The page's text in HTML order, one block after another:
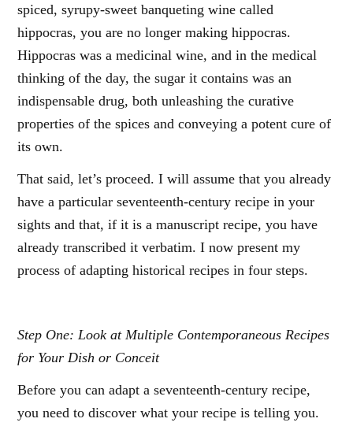
spiced, syrupy-sweet banqueting wine called
hippocras, you are no longer making hippocras.
Hippocras was a medicinal wine, and in the medical
thinking of the day, the sugar it contains was an
indispensable drug, both unleashing the curative
properties of the spices and conveying a potent cure of
its own.
That said, let’s proceed. I will assume that you already
have a particular seventeenth-century recipe in your
sights and that, if it is a manuscript recipe, you have
already transcribed it verbatim. I now present my
process of adapting historical recipes in four steps.
Step One: Look at Multiple Contemporaneous Recipes
for Your Dish or Conceit
Before you can adapt a seventeenth-century recipe,
you need to discover what your recipe is telling you.